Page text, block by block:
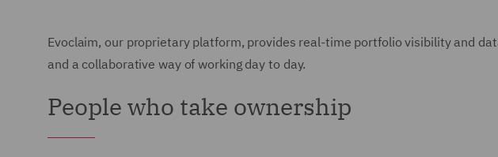
Evoclaim, our proprietary platform, provides real-time portfolio visibility and
and a collaborative way of working day to day.
People who take ownership